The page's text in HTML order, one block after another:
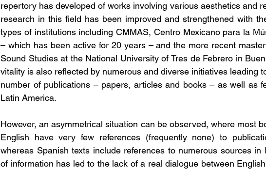
repertory has developed of works involving various aesthetics and
research in this field has been improved and strengthened with
types of institutions including CMMAS, Centro Mexicano para la
– which has been active for 20 years – and the more recent
Sound Studies at the National University of Tres de Febrero in
vitality is also reflected by numerous and diverse initiatives leading
number of publications – papers, articles and books – as well as
Latin America.
However, an asymmetrical situation can be observed, where most
English have very few references (frequently none) to
whereas Spanish texts include references to numerous sources in
of information has led to the lack of a real dialogue between